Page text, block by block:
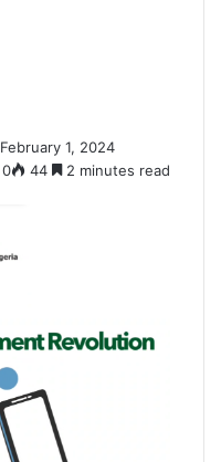
e
m
February 1, 2024
0
44 2 minutes read